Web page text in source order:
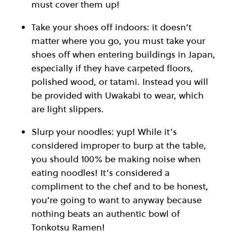
must cover them up!
Take your shoes off indoors: it doesn’t
matter where you go, you must take your
shoes off when entering buildings in Japan,
especially if they have carpeted floors,
polished wood, or tatami. Instead you will
be provided with Uwakabi to wear, which
are light slippers.
Slurp your noodles: yup! While it’s
considered improper to burp at the table,
you should 100% be making noise when
eating noodles! It’s considered a
compliment to the chef and to be honest,
you’re going to want to anyway because
nothing beats an authentic bowl of
Tonkotsu Ramen!